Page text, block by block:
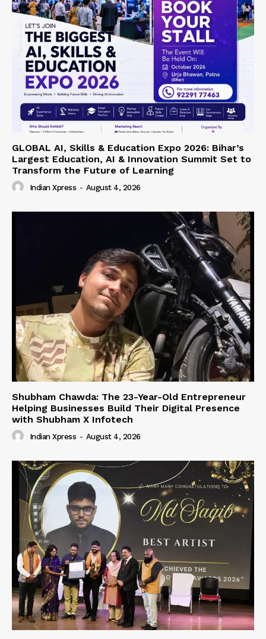
GLOBAL AI, Skills & Education Expo 2026: Bihar’s
Largest Education, AI & Innovation Summit Set to
Transform the Future of Learning
Indian Xpress - August 4, 2026
Shubham Chawda: The 23-Year-Old Entrepreneur
Helping Businesses Build Their Digital Presence
with Shubham X Infotech
Indian Xpress - August 4, 2026